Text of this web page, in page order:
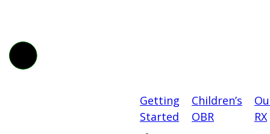
Getting
Started
Children’s
OBR
RX